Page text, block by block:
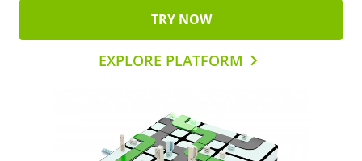
TRY NOW
EXPLORE PLATFORM